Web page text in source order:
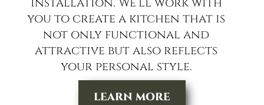
you to create a kitchen that is
not only functional and
attractive but also reflects
your personal style.
LEARN MORE